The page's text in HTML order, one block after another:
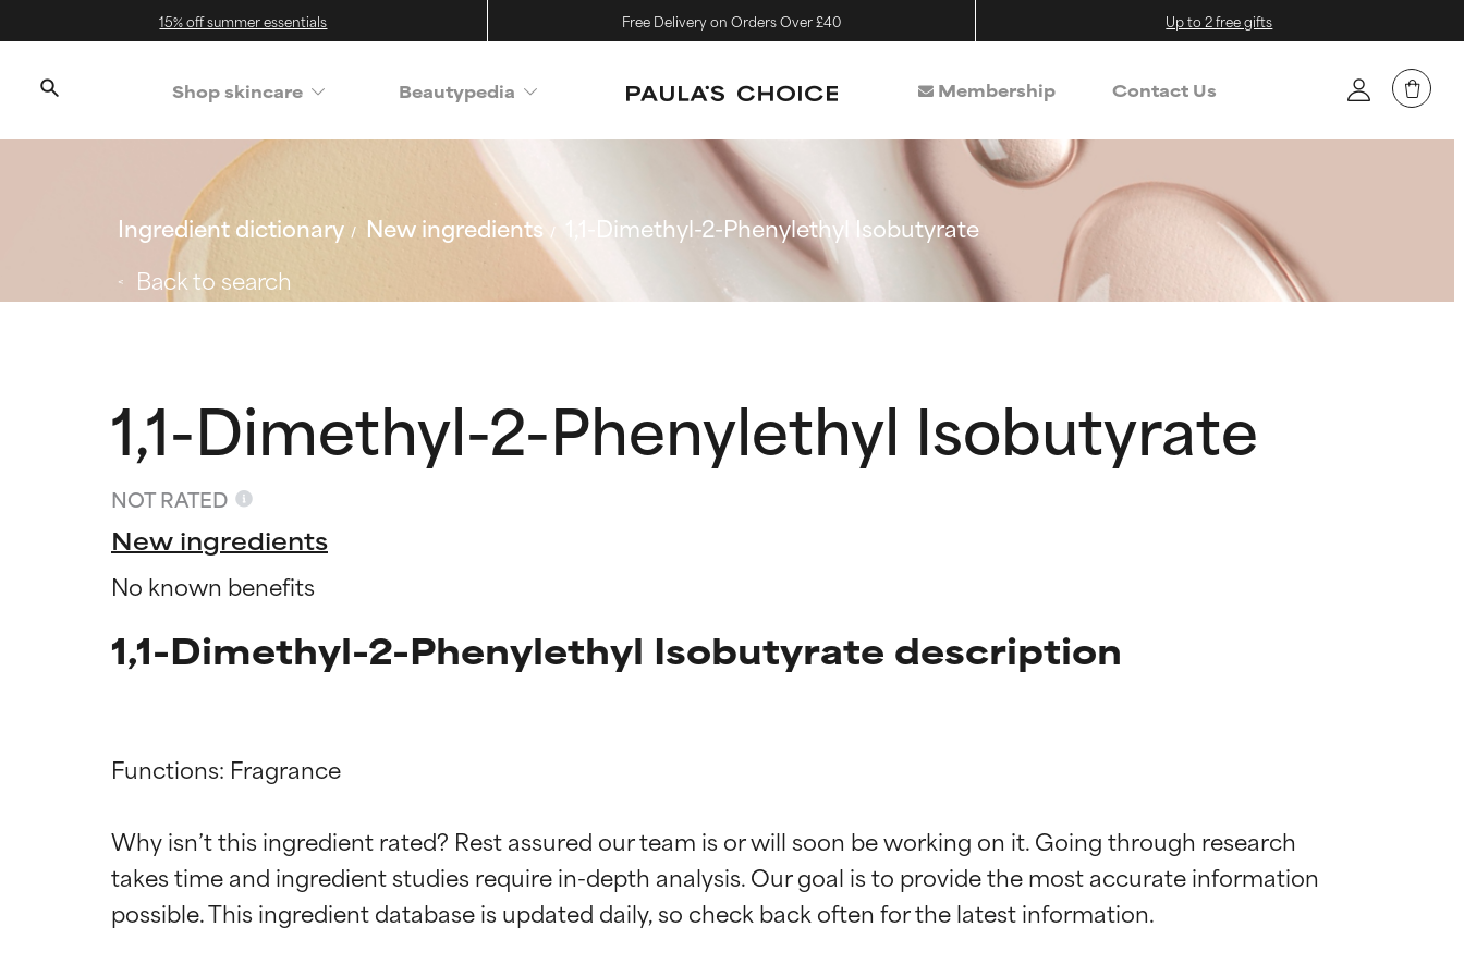
15% off summer essentials Free Delivery on Orders Over £40 Up to 2 free gifts
Shop skincare Beautypedia Membership Contact Us
Ingredient dictionary New ingredients
1,1-Dimethyl-2-Phenylethyl Isobutyrate
Back to search
1,1-Dimethyl-2-Phenylethyl Isobutyrate
NOT RATED
New ingredients
No known benefits
1,1-Dimethyl-2-Phenylethyl Isobutyrate description
Functions: Fragrance
Why isn’t this ingredient rated? Rest assured our team is or will soon be working on it. Going through research
takes time and ingredient studies require in-depth analysis. Our goal is to provide the most accurate information
BEST
Proven and supported by independent studies. Outstanding active ingredient for most skin
BEST
Proven and supported by independent studies. Outstanding active ingredient for most skin